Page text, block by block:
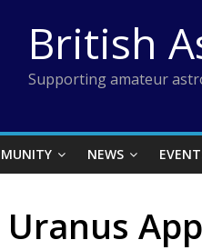
British
Supporting amateur
NEWS
Uranus